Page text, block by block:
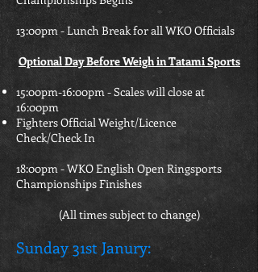
13:00pm - Lunch Break for all WKO Officials
Optional Day Before Weigh in Tatami Sports
15:00pm-16:00pm - Scales will close at
16:00pm
Fighters Official Weight/Licence
Check/Check In
18:00pm - WKO English Open Ringsports
Championships Finishes
(All times subject to change)
Sunday 31st Janury: